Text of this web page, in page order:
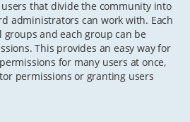
that divide the community into
administrators can work with. Each
groups and each group can be
This provides an easy way for
for many users at once,
permissions or granting users